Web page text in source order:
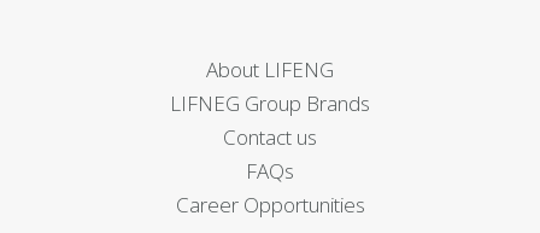
About LIFENG
LIFNEG Group Brands
Contact us
FAQs
Career Opportunities